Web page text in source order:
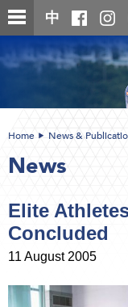
Skip
to
content
中
content
Home News &
News
Elite
Concluded
11 August 2005